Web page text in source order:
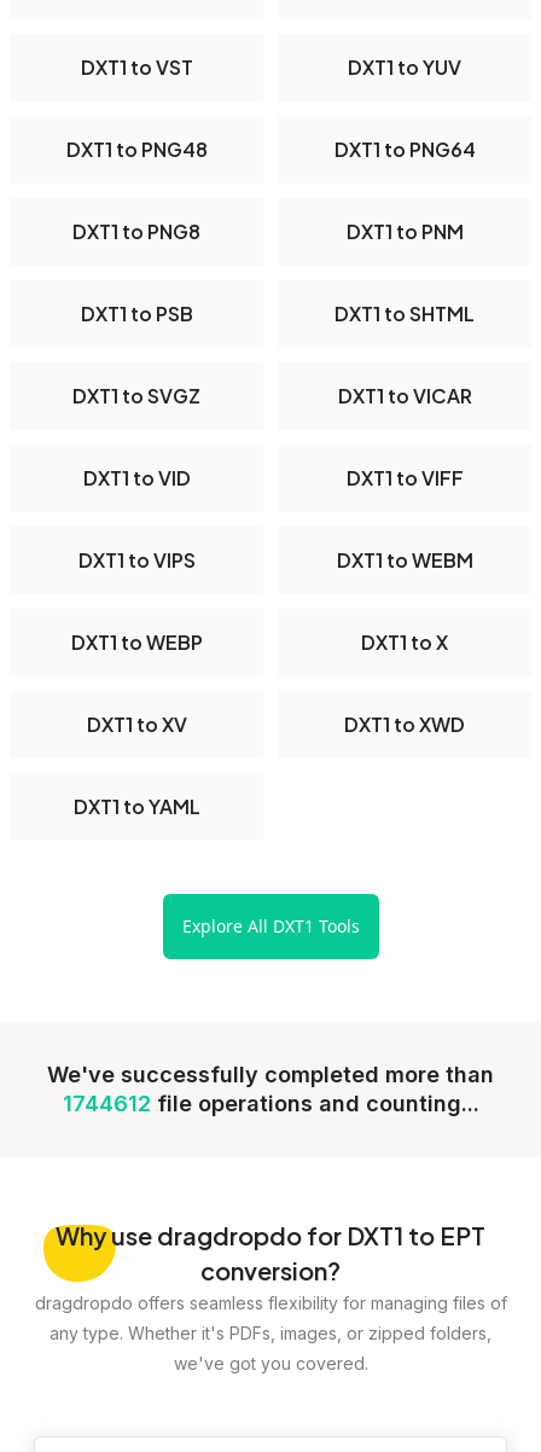
DXT1 to VST DXT1 to YUV
DXT1 to PNG48 DXT1 to PNG64
DXT1 to PNG8 DXT1 to PNM
DXT1 to PSB DXT1 to SHTML
DXT1 to SVGZ DXT1 to VICAR
DXT1 to VID DXT1 to VIFF
DXT1 to VIPS DXT1 to WEBM
DXT1 to WEBP DXT1 to X
DXT1 to XV DXT1 to XWD
DXT1 to YAML
Explore All DXT1 Tools
We've successfully completed more than
1744612 file operations and counting...
Whyuse dragdropdo for DXT1 to EPT
conversion?
dragdropdo offers seamless flexibility for managing files of
any type. Whether it's PDFs, images, or zipped folders,
we've got you covered.